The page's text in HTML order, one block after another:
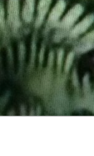
Skip
to
content